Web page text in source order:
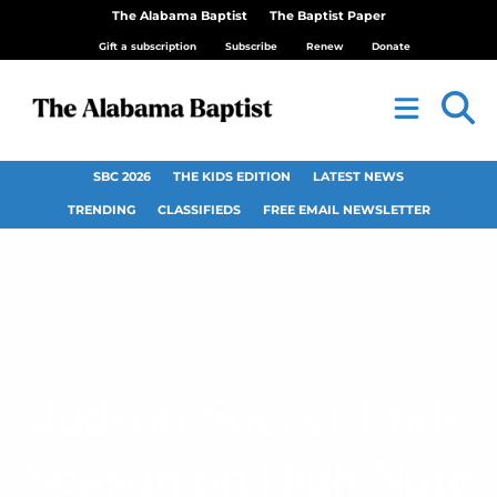
The Alabama Baptist The Baptist Paper
Gift a subscription Subscribe Renew Donate
SBC 2026 THE KIDS EDITION LATEST NEWS
TRENDING CLASSIFIEDS FREE EMAIL NEWSLETTER